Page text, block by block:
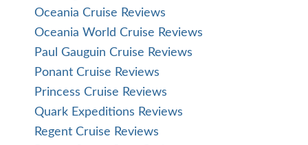
Oceania Cruise Reviews
Oceania World Cruise Reviews
Paul Gauguin Cruise Reviews
Ponant Cruise Reviews
Princess Cruise Reviews
Quark Expeditions Reviews
Regent Cruise Reviews